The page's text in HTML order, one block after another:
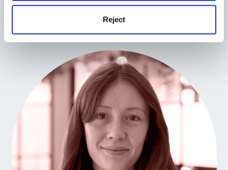
Reject
Senior Planner